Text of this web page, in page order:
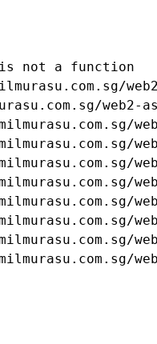
is not a function
web2-